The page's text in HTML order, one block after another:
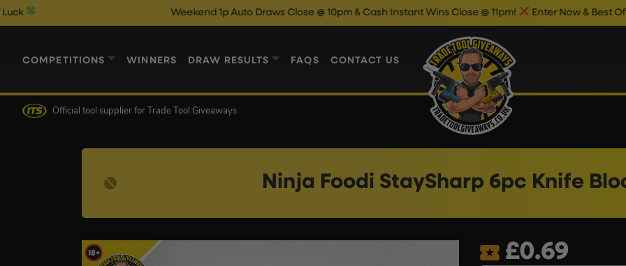
Weekend 1p Auto Draws Close @ 10pm & Cash Instant Wins Close @ 11pm! Enter Now & Best Of Luck
COMPETITIONS WINNERS DRAW RESULTS FAQS CONTACT US
Official tool supplier for Trade Tool Giveaways
Ninja Foodi StaySharp 6pc Knife
£0.69